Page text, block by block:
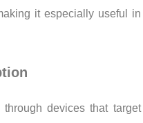
it especially useful in
devices that target